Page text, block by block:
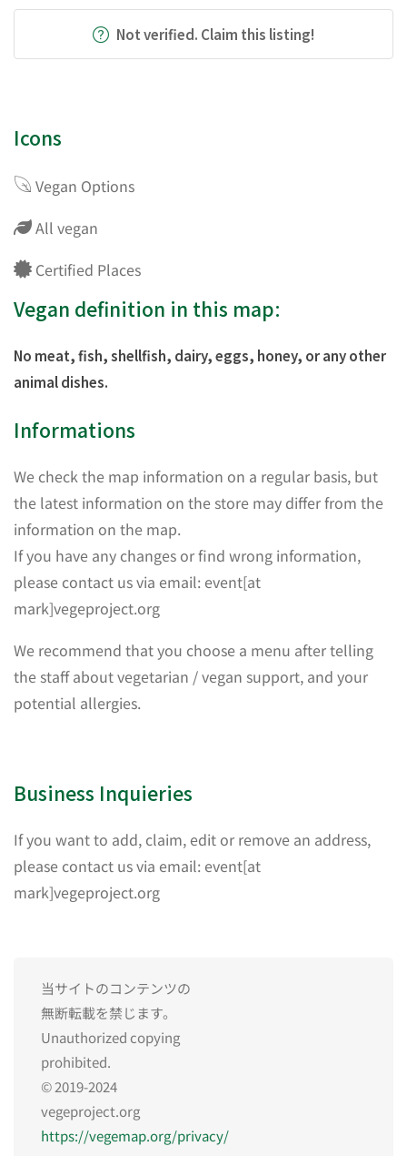
Not verified. Claim this listing!
Icons
Vegan Options
All vegan
Certified Places
Vegan definition in this map:
No meat, fish, shellfish, dairy, eggs, honey, or any other
animal dishes.
Informations
We check the map information on a regular basis, but
the latest information on the store may differ from the
information on the map.
If you have any changes or find wrong information,
please contact us via email: event[at
mark]vegeproject.org
We recommend that you choose a menu after telling
the staff about vegetarian / vegan support, and your
potential allergies.
Business Inquieries
If you want to add, claim, edit or remove an address,
please contact us via email: event[at
mark]vegeproject.org
当サイトのコンテンツの
無断転載を禁じます。
Unauthorized copying
prohibited.
© 2019-2024
vegeproject.org
https://vegemap.org/privacy/